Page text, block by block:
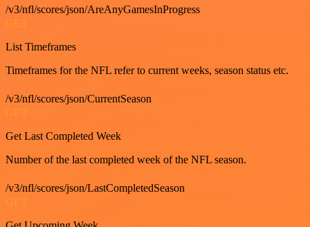
/v3/nfl/scores/json/AreAnyGamesInProgress
GET
List Timeframes
Timeframes for the NFL refer to current weeks, season status etc.
/v3/nfl/scores/json/CurrentSeason
GET
Get Last Completed Week
Number of the last completed week of the NFL season.
/v3/nfl/scores/json/LastCompletedSeason
GET